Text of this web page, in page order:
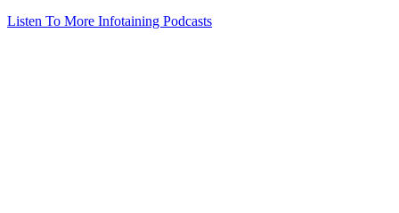
Listen To More Infotaining Podcasts